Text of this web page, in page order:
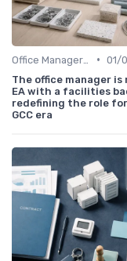
• 01/
The office manager is
EA with a facilities
redefining the role
GCC era